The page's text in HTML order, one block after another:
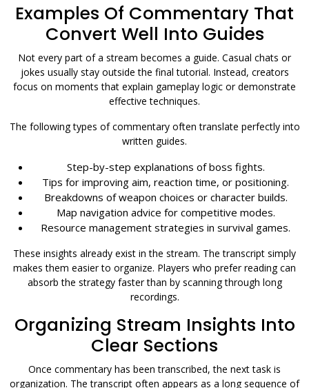
Examples Of Commentary That
Convert Well Into Guides
Not every part of a stream becomes a guide. Casual chats or
jokes usually stay outside the final tutorial. Instead, creators
focus on moments that explain gameplay logic or demonstrate
effective techniques.
The following types of commentary often translate perfectly into
written guides.
Step-by-step explanations of boss fights.
Tips for improving aim, reaction time, or positioning.
Breakdowns of weapon choices or character builds.
Map navigation advice for competitive modes.
Resource management strategies in survival games.
These insights already exist in the stream. The transcript simply
makes them easier to organize. Players who prefer reading can
absorb the strategy faster than by scanning through long
recordings.
Organizing Stream Insights Into
Clear Sections
Once commentary has been transcribed, the next task is
organization. The transcript often appears as a long sequence of